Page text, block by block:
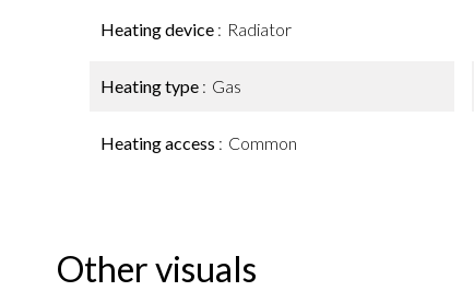
Heating device Radiator
Heating type Gas
Heating access Common
Other visuals